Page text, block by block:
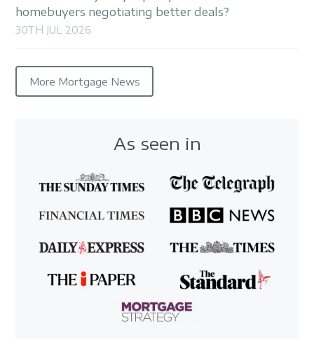
homebuyers negotiating better deals?
30TH JUL 2026
More Mortgage News
As seen in